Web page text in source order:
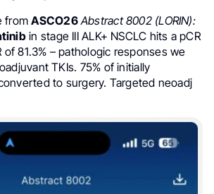
fromASCO26 Abstract 8002 (LORIN):
in stage III ALK+ NSCLC hits a pCR
of 81.3% – pathologic responses we
TKIs. 75% of initially
to surgery. Targeted neoadj